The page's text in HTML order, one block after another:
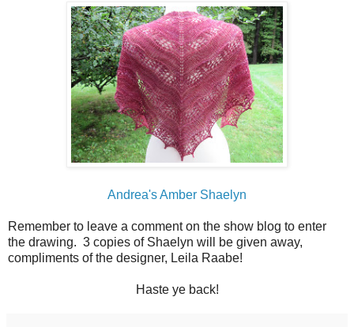
Andrea's Amber Shaelyn
Remember to leave a comment on the show blog to enter
the drawing. 3 copies of Shaelyn will be given away,
compliments of the designer, Leila Raabe!
Haste ye back!